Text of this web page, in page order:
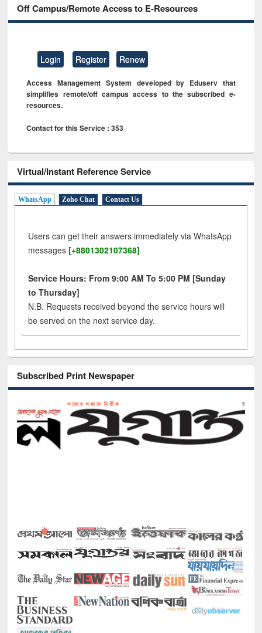
Off Campus/Remote Access to E-Resources
Login Register Renew
Access Management System developed by Eduserv that
simplifies remote/off campus access to the subscribed e-
resources.
Contact for this Service : 353
Virtual/Instant Reference Service
WhatsApp Zoho Chat Contact Us
Users can get their answers immediately via WhatsApp
messages [+8801302107368]
Service Hours: From 9:00 AM To 5:00 PM [Sunday
to Thursday]
N.B. Requests received beyond the service hours will
be served on the next service day.
Subscribed Print Newspaper